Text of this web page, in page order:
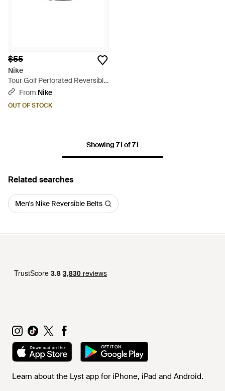
$55
Nike
Tour Golf Perforated Reversible
Belt - Brown
From Nike
OUT OF STOCK
Showing 71 of 71
Related searches
Men's Nike Reversible Belts
Learn about the Lyst app for iPhone, iPad and Android.